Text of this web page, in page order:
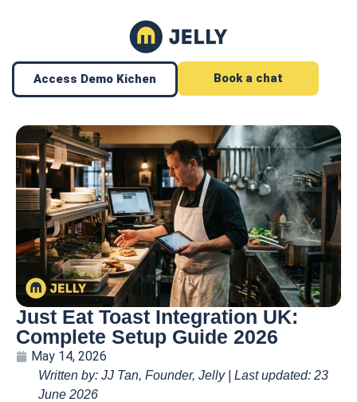
Access Demo Kichen Book a chat
Just Eat Toast Integration UK:
Complete Setup Guide 2026
May 14, 2026
Written by: JJ Tan, Founder, Jelly | Last updated: 23
June 2026